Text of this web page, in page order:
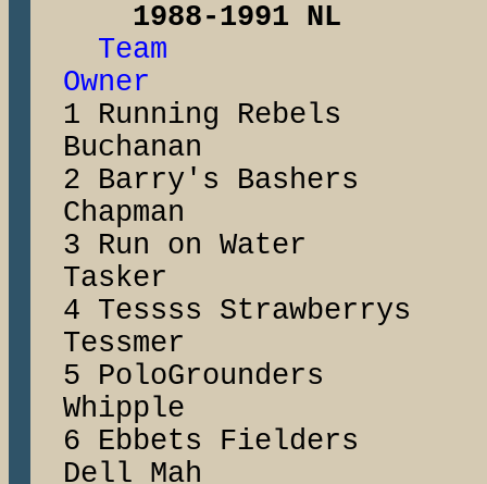
1988-1991 NL
Team
Owner
1 Running
Buchanan
2 Barry's
Chapman
3 Run on
Tasker
4 Tessss
Tessmer
5
Whipple
6 Ebbets
Dell Mah